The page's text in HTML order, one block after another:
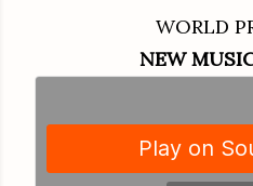
WORLD
NEW